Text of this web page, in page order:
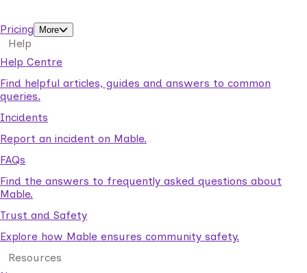
Pricing
More
Help
Help Centre
Find helpful articles, guides and answers to common
queries.
Incidents
Report an incident on Mable.
FAQs
Find the answers to frequently asked questions about
Mable.
Trust and Safety
Explore how Mable ensures community safety.
Resources